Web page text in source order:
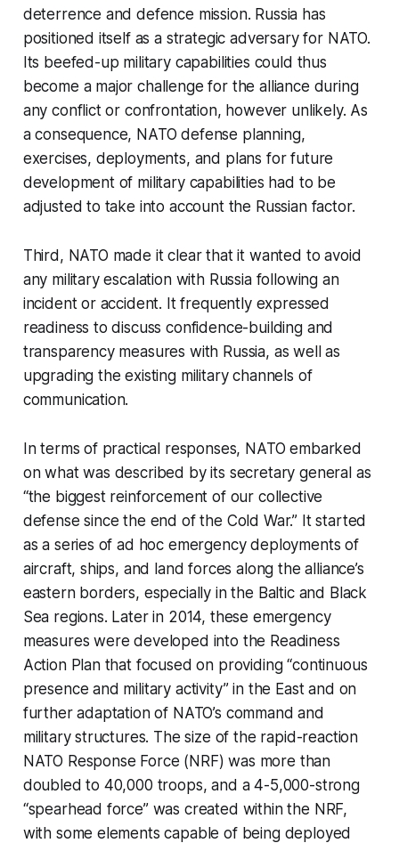
deterrence and defence mission. Russia has
positioned itself as a strategic adversary for NATO.
Its beefed-up military capabilities could thus
become a major challenge for the alliance during
any conflict or confrontation, however unlikely. As
a consequence, NATO defense planning,
exercises, deployments, and plans for future
development of military capabilities had to be
adjusted to take into account the Russian factor.
Third, NATO made it clear that it wanted to avoid
any military escalation with Russia following an
incident or accident. It frequently expressed
readiness to discuss confidence-building and
transparency measures with Russia, as well as
upgrading the existing military channels of
communication.
In terms of practical responses, NATO embarked
on what was described by its secretary general as
“the biggest reinforcement of our collective
defense since the end of the Cold War.” It started
as a series of ad hoc emergency deployments of
aircraft, ships, and land forces along the alliance’s
eastern borders, especially in the Baltic and Black
Sea regions. Later in 2014, these emergency
measures were developed into the Readiness
Action Plan that focused on providing “continuous
presence and military activity” in the East and on
further adaptation of NATO’s command and
military structures. The size of the rapid-reaction
NATO Response Force (NRF) was more than
doubled to 40,000 troops, and a 4-5,000-strong
“spearhead force” was created within the NRF,
with some elements capable of being deployed